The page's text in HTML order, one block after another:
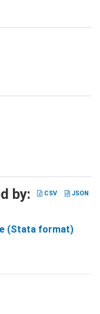
CSV JSON
by:
(Stata format)